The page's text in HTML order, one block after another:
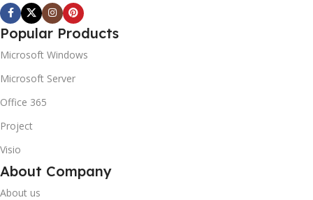
Popular Products
Microsoft Windows
Microsoft Server
Office 365
Project
Visio
About Company
About us